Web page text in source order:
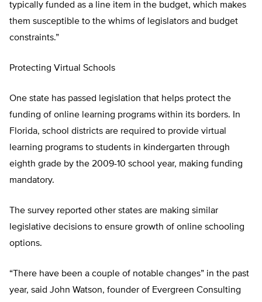
typically funded as a line item in the budget, which makes
them susceptible to the whims of legislators and budget
constraints.”
Protecting Virtual Schools
One state has passed legislation that helps protect the
funding of online learning programs within its borders. In
Florida, school districts are required to provide virtual
learning programs to students in kindergarten through
eighth grade by the 2009-10 school year, making funding
mandatory.
The survey reported other states are making similar
legislative decisions to ensure growth of online schooling
options.
“There have been a couple of notable changes” in the past
year, said John Watson, founder of Evergreen Consulting